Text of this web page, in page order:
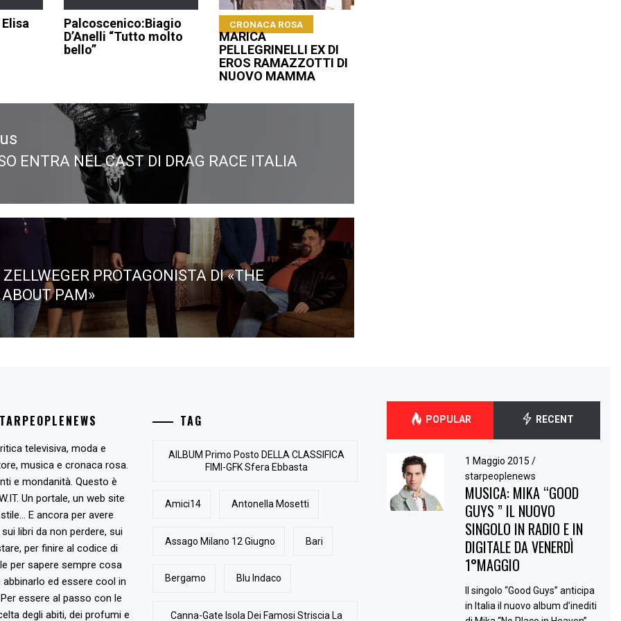
Palcoscenico:Biagio
D’Anelli “Tutto molto
bello”
CRONACA ROSA
MARICA
PELLEGRINELLI EX DI
EROS RAMAZZOTTI DI
NUOVO MAMMA
ENTRA NEL CAST DI DRAG RACE ITALIA
ZELLWEGER PROTAGONISTA DI «THE
PAM»
televisiva, moda e
musica e cronaca rosa.
e mondanità. Questo è
Un portale, un web site
E ancora per avere
libri da non perdere, sui
per finire al codice di
per sapere sempre cosa
ed essere cool in
essere al passo con le
degli abiti, dei profumi e
TAG
AlLBUM Primo Posto DELLA CLASSIFICA
FIMI-GFK Sfera Ebbasta
Amici14 Antonella Mosetti
Assago Milano 12 Giugno Bari
Bergamo Blu Indaco
Canna-Gate Isola Dei Famosi Striscia La
POPULAR RECENT
1 Maggio 2015 /
starpeoplenews
MUSICA: MIKA “GOOD
GUYS ” IL NUOVO
SINGOLO IN RADIO E IN
DIGITALE DA VENERDÌ
1°MAGGIO
Il singolo “Good Guys” anticipa
in Italia il nuovo album d’inediti